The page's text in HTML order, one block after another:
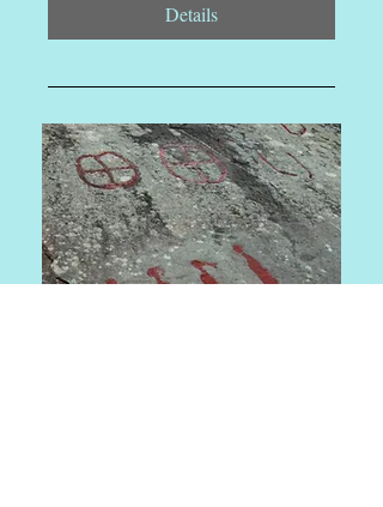
Details